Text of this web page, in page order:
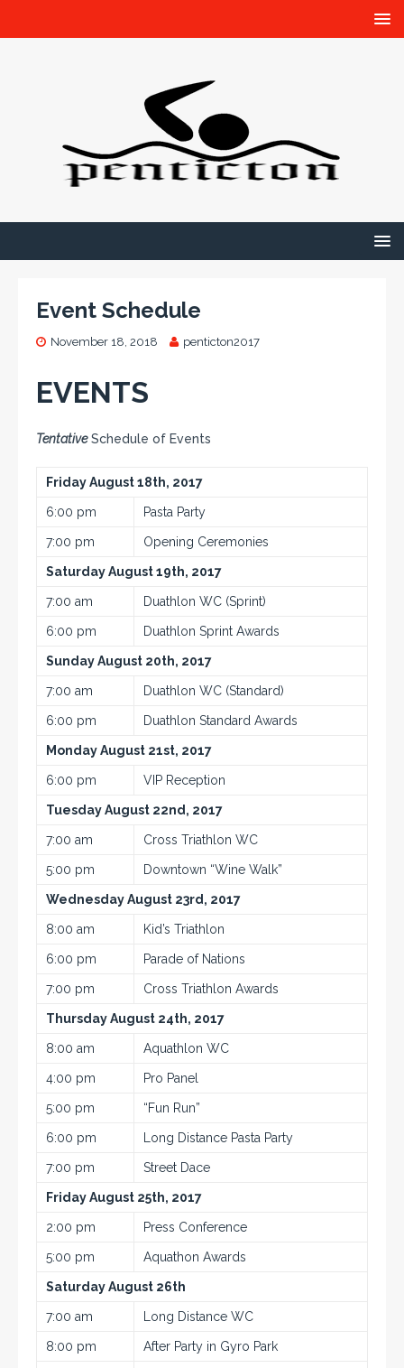
Event Schedule
November 18, 2018 penticton2017
EVENTS
TentativeSchedule of Events
Friday August 18th, 2017
6:00 pm Pasta Party
7:00 pm Opening Ceremonies
Saturday August 19th, 2017
7:00 am Duathlon WC (Sprint)
6:00 pm Duathlon Sprint Awards
Sunday August 20th, 2017
7:00 am Duathlon WC (Standard)
6:00 pm Duathlon Standard Awards
Monday August 21st, 2017
6:00 pm VIP Reception
Tuesday August 22nd, 2017
7:00 am Cross Triathlon WC
5:00 pm Downtown “Wine Walk”
Wednesday August 23rd, 2017
8:00 am Kid’s Triathlon
6:00 pm Parade of Nations
7:00 pm Cross Triathlon Awards
Thursday August 24th, 2017
8:00 am Aquathlon WC
4:00 pm Pro Panel
5:00 pm “Fun Run”
6:00 pm Long Distance Pasta Party
7:00 pm Street Dace
Friday August 25th, 2017
2:00 pm Press Conference
5:00 pm Aquathon Awards
Saturday August 26th
7:00 am Long Distance WC
8:00 pm After Party in Gyro Park